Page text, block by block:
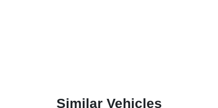
Similar Vehicles